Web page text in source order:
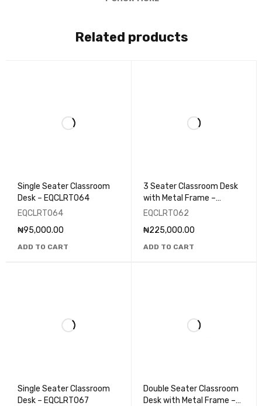
Related products
Single Seater Classroom
Desk – EQCLRT064
EQCLRT064
₦95,000.00
ADD TO CART
3 Seater Classroom Desk
with Metal Frame –
EQCLRT062
EQCLRT062
₦225,000.00
ADD TO CART
Single Seater Classroom
Desk – EQCLRT067
Double Seater Classroom
Desk with Metal Frame –